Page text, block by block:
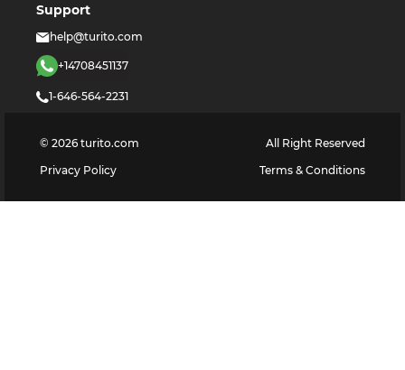
Support
help@turito.com
+14708451137
1-646-564-2231
© 2026 turito.com
All Right Reserved
Privacy Policy
Terms & Conditions